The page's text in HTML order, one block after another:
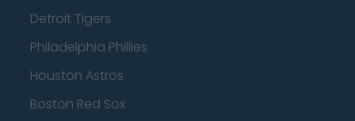
Detroit Tigers
Philadelphia Phillies
Houston Astros
Boston Red Sox